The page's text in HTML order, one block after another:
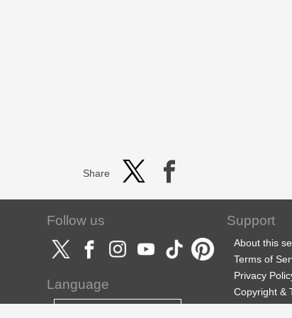
Share
Follow us
Language
Support
About this
Terms of
Privacy
Copyright &